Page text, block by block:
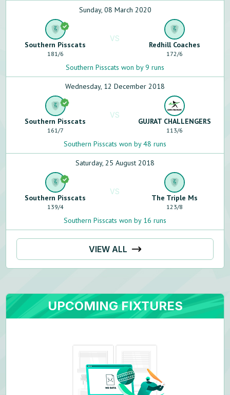
Sunday, 08 March 2020
Southern Pisscats
181/6
VS
Redhill Coaches
172/6
Southern Pisscats won by 9 runs
Wednesday, 12 December 2018
Southern Pisscats
161/7
VS
GUJRAT CHALLENGERS
113/6
Southern Pisscats won by 48 runs
Saturday, 25 August 2018
Southern Pisscats
139/4
VS
The Triple Ms
123/8
Southern Pisscats won by 16 runs
VIEW ALL
UPCOMING FIXTURES